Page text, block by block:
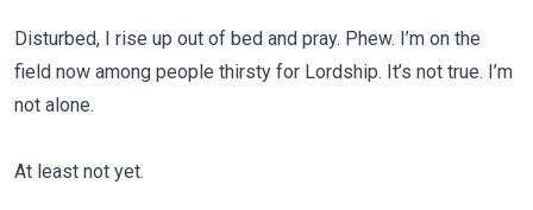
Disturbed, I rise up out of bed and pray. Phew. I’m on the
field now among people thirsty for Lordship. It’s not true. I’m
not alone.
At least not yet.